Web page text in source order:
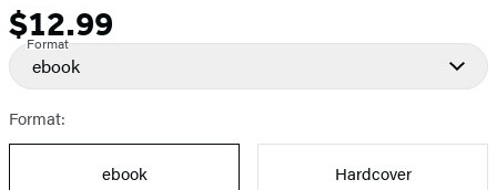
Price
$12.99
Format
ebook
Format:
ebook
Hardcover